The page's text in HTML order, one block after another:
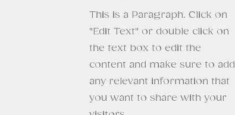
This is a Paragraph. Click on
"Edit Text" or double click on
the text box to edit the
content and make sure to add
any relevant information that
you want to share with your